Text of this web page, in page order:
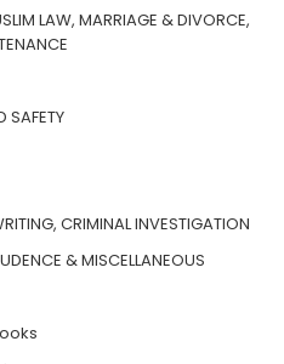
LAW, MARRIAGE & DIVORCE,
SAFETY
CRIMINAL INVESTIGATION
& MISCELLANEOUS